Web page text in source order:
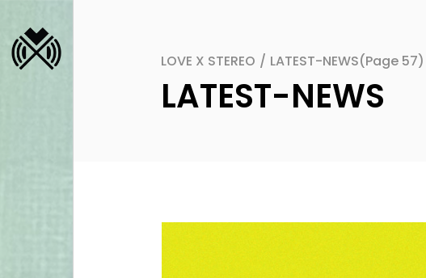
LOVE X STEREO / LATEST-NEWS(Page 57)
LATEST-NEWS